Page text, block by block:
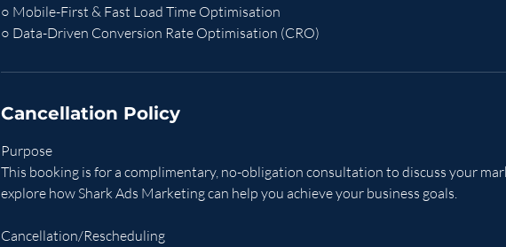
○ Mobile-First & Fast Load Time Optimisation
○ Data-Driven Conversion Rate Optimisation (CRO)
Cancellation Policy
Purpose
This booking is for a complimentary, no-obligation consultation to discuss your
explore how Shark Ads Marketing can help you achieve your business goals.
Cancellation/Rescheduling